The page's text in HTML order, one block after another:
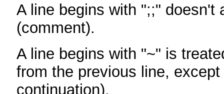
A line begins with ";;" doesn't
(comment).
A line begins with "~" is
from the previous line,
continuation).